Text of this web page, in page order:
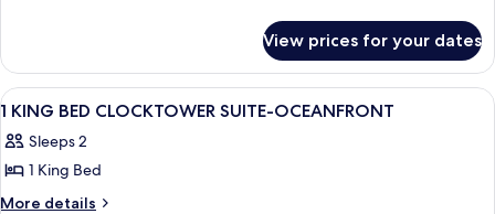
CITYVIEW
KING
BED
CITYVIEW
View prices for your dates
View
all
photos
for
1
Premium bedding, pillow-top beds,
19
1 KING BED CLOCKTOWER SUITE-OCEANFRONT
Sleeps 2
1 King Bed
More details
More